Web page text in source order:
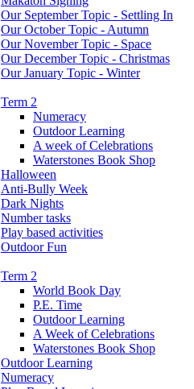
Our September Topic - Settling In
Our October Topic - Autumn
Our November Topic - Space
Our December Topic - Christmas
Our January Topic - Winter
Term 2
Numeracy
Outdoor Learning
A week of Celebrations
Waterstones Book Shop
Halloween
Anti-Bully Week
Dark Nights
Number tasks
Play based activities
Outdoor Fun
Term 2
World Book Day
P.E. Time
Outdoor Learning
A Week of Celebrations
Waterstones Book Shop
Outdoor Learning
Numeracy